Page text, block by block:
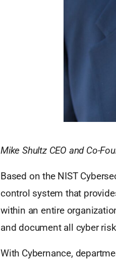
Mike Shultz CEO and Co-
Based on the NIST
control system that
within an entire
and document all cyber
With Cybernance,